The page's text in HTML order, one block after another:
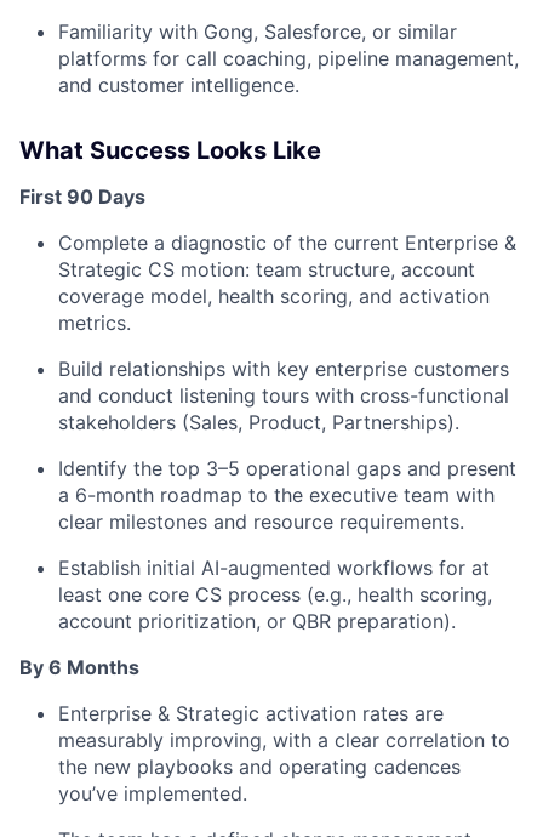
Familiarity with Gong, Salesforce, or similar
platforms for call coaching, pipeline management,
and customer intelligence.
What Success Looks Like
First 90 Days
Complete a diagnostic of the current Enterprise &
Strategic CS motion: team structure, account
coverage model, health scoring, and activation
metrics.
Build relationships with key enterprise customers
and conduct listening tours with cross-functional
stakeholders (Sales, Product, Partnerships).
Identify the top 3–5 operational gaps and present
a 6-month roadmap to the executive team with
clear milestones and resource requirements.
Establish initial AI-augmented workflows for at
least one core CS process (e.g., health scoring,
account prioritization, or QBR preparation).
By 6 Months
Enterprise & Strategic activation rates are
measurably improving, with a clear correlation to
the new playbooks and operating cadences
you’ve implemented.